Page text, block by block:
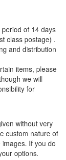
of 14 days
class postage) .
and distribution
items, please
we will
for
without very
custom nature of
If you do
options.